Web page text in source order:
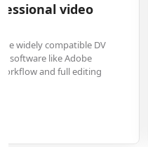
WVE to DV for
media players and smart
to DV allows you to
about format